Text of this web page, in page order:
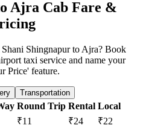
Ajra Cab Fare &
Shingnapur to Ajra? Book
taxi service and name your
Price' feature.
Transportation
Round Trip Rental Local
₹11 ₹24
₹22